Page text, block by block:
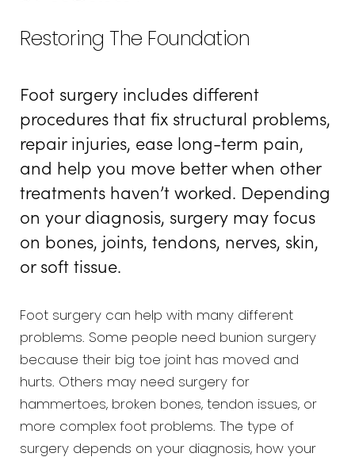
Types
Recovery
Results
Consultation
Restoring The Foundation
Foot surgery includes different
procedures that fix structural problems,
repair injuries, ease long-term pain,
and help you move better when other
treatments haven’t worked. Depending
on your diagnosis, surgery may focus
on bones, joints, tendons, nerves, skin,
or soft tissue.
Foot surgery can help with many different
problems. Some people need bunion surgery
because their big toe joint has moved and
hurts. Others may need surgery for
hammertoes, broken bones, tendon issues, or
more complex foot problems. The type of
surgery depends on your diagnosis, how your